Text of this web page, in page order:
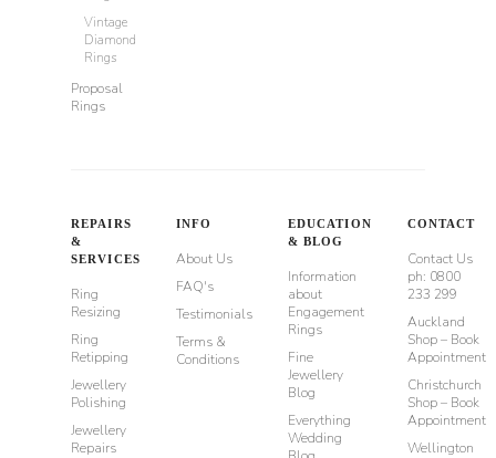
Vintage
Diamond
Rings
Proposal
Rings
REPAIRS
&
SERVICES
Ring
Resizing
Ring
Retipping
Jewellery
Polishing
Jewellery
Repairs
INFO
About Us
FAQ's
Testimonials
Terms &
Conditions
EDUCATION
& BLOG
Information
about
Engagement
Rings
Fine
Jewellery
Blog
Everything
Wedding
CONTACT
Contact Us
ph: 0800
233 299
Auckland
Shop – Book
Appointment
Christchurch
Shop – Book
Appointment
Wellington